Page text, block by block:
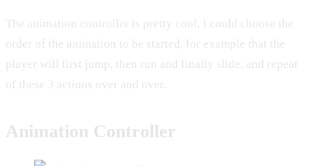
The animation controller is pretty cool, I could choose the
order of the animation to be started, for example that the
player will first jump, then run and finally slide, and repeat
of these 3 actions over and over.
Animation Controller